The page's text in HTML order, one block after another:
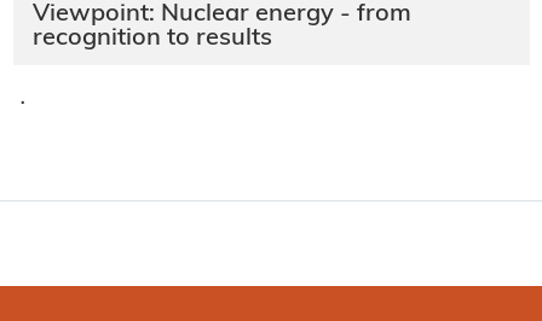
Viewpoint: Nuclear energy - from
recognition to results
·